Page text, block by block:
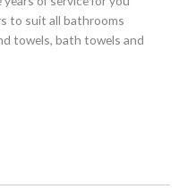
to suit all bathrooms
towels, bath towels and